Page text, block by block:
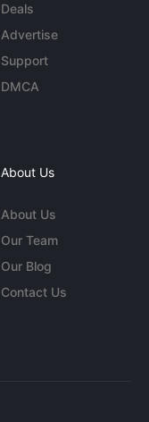
Deals
Advertise
Support
DMCA
About Us
About Us
Our Team
Our Blog
Contact Us